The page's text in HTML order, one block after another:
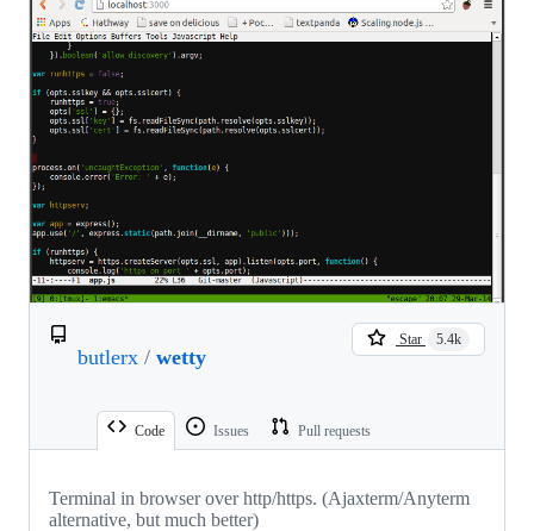
butlerx / wetty
Star 5.4k
Code Issues Pull requests
Terminal in browser over http/https. (Ajaxterm/Anyterm
alternative, but much better)